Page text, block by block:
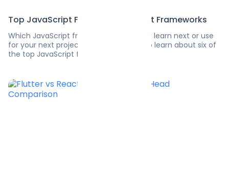
Top JavaScript Frameworks: 6 Best Frameworks
Which JavaScript framework should you learn next or use
for your next project? Read this guide to learn about six of
the top JavaScript frameworks.